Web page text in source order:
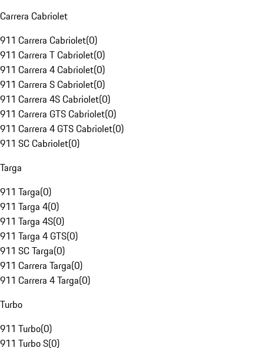
Carrera Cabriolet
911 Carrera Cabriolet(0)
911 Carrera T Cabriolet(0)
911 Carrera 4 Cabriolet(0)
911 Carrera S Cabriolet(0)
911 Carrera 4S Cabriolet(0)
911 Carrera GTS Cabriolet(0)
911 Carrera 4 GTS Cabriolet(0)
911 SC Cabriolet(0)
Targa
911 Targa(0)
911 Targa 4(0)
911 Targa 4S(0)
911 Targa 4 GTS(0)
911 SC Targa(0)
911 Carrera Targa(0)
911 Carrera 4 Targa(0)
Turbo
911 Turbo(0)
911 Turbo S(0)